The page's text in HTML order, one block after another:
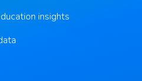
insights